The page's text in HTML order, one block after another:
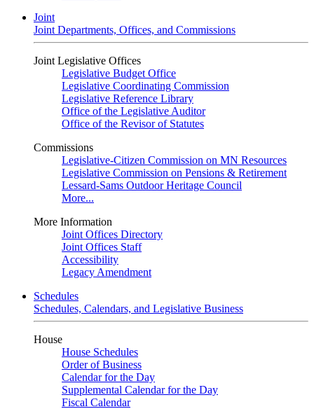
Joint
Joint Departments, Offices, and Commissions
Joint Legislative Offices
Legislative Budget Office
Legislative Coordinating Commission
Legislative Reference Library
Office of the Legislative Auditor
Office of the Revisor of Statutes
Commissions
Legislative-Citizen Commission on MN Resources
Legislative Commission on Pensions & Retirement
Lessard-Sams Outdoor Heritage Council
More...
More Information
Joint Offices Directory
Joint Offices Staff
Accessibility
Legacy Amendment
Schedules
Schedules, Calendars, and Legislative Business
House
House Schedules
Order of Business
Calendar for the Day
Supplemental Calendar for the Day
Fiscal Calendar